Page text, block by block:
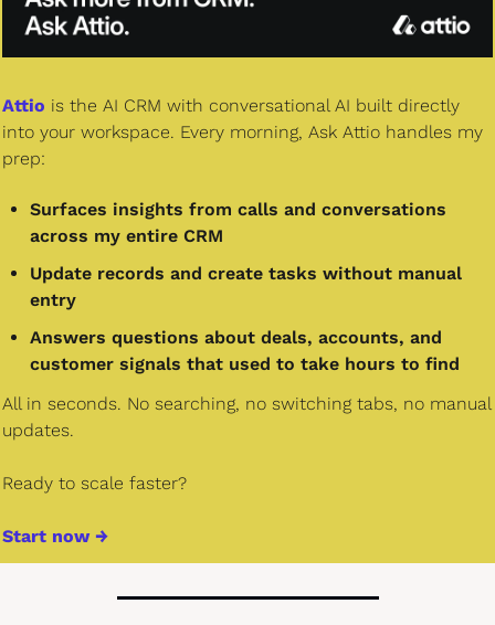
Attio is the AI CRM with conversational AI built directly
into your workspace. Every morning, Ask Attio handles my
prep:
Surfaces insights from calls and conversations
across my entire CRM
Update records and create tasks without manual
entry
Answers questions about deals, accounts, and
customer signals that used to take hours to find
All in seconds. No searching, no switching tabs, no manual
updates.
Ready to scale faster?
Start now →